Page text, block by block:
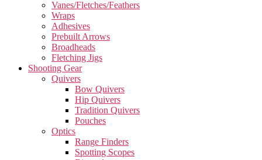
Vanes/Fletches/Feathers
Wraps
Adhesives
Prebuilt Arrows
Broadheads
Fletching Jigs
Shooting Gear
Quivers
Bow Quivers
Hip Quivers
Tradition Quivers
Pouches
Optics
Range Finders
Spotting Scopes